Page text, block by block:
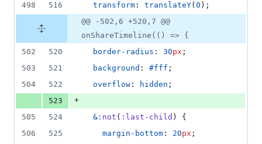
498
516 transform : translateY( 0 );
@@ -502,6 +520,7 @@
onShareTimeline(() => {
502
520 border-radius : 30px ;
503
521 background : #fff ;
504
522 overflow : hidden ;
523
+
505
524 & :not ( :last-child ) {
506
525 margin-bottom : 20px ;